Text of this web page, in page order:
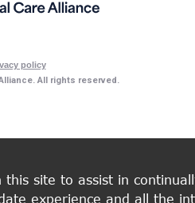
policy
All rights reserved.
this site to assist in
experience and all the